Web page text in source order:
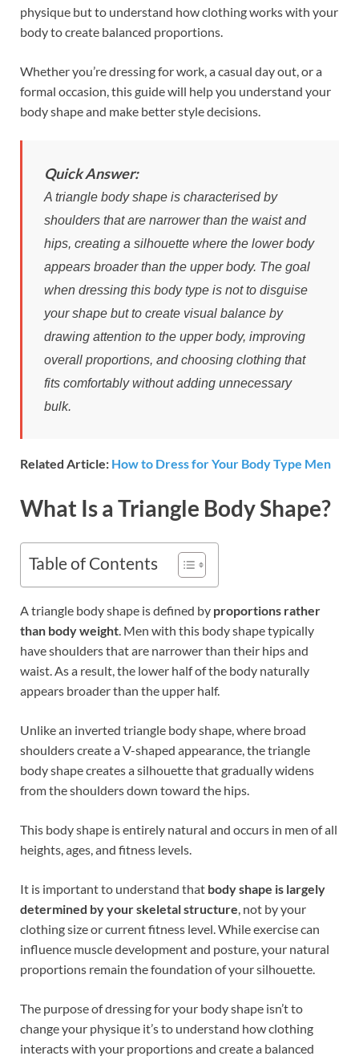
physique but to understand how clothing works with your
body to create balanced proportions.
Whether you’re dressing for work, a casual day out, or a
formal occasion, this guide will help you understand your
body shape and make better style decisions.
Quick Answer:
A triangle body shape is characterised by
shoulders that are narrower than the waist and
hips, creating a silhouette where the lower body
appears broader than the upper body. The goal
when dressing this body type is not to disguise
your shape but to create visual balance by
drawing attention to the upper body, improving
overall proportions, and choosing clothing that
fits comfortably without adding unnecessary
bulk.
Related Article: How to Dress for Your Body Type Men
What Is a Triangle Body Shape?
Table of Contents
A triangle body shape is defined by proportions rather
than body weight. Men with this body shape typically
have shoulders that are narrower than their hips and
waist. As a result, the lower half of the body naturally
appears broader than the upper half.
Unlike an inverted triangle body shape, where broad
shoulders create a V-shaped appearance, the triangle
body shape creates a silhouette that gradually widens
from the shoulders down toward the hips.
This body shape is entirely natural and occurs in men of all
heights, ages, and fitness levels.
It is important to understand that body shape is largely
determined by your skeletal structure, not by your
clothing size or current fitness level. While exercise can
influence muscle development and posture, your natural
proportions remain the foundation of your silhouette.
The purpose of dressing for your body shape isn’t to
change your physique it’s to understand how clothing
interacts with your proportions and create a balanced